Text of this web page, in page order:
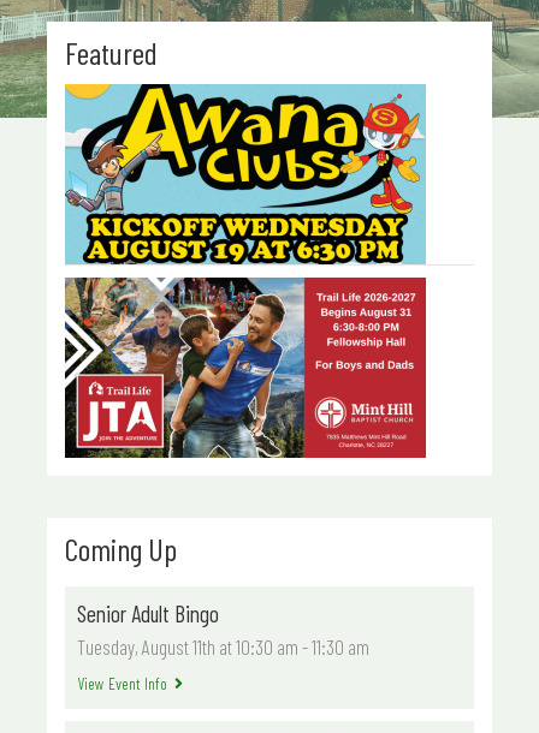
Coming Up
Senior Adult Bingo
Tuesday, August 11th at 10:30 am -11:30 am
View Event Info
Featured